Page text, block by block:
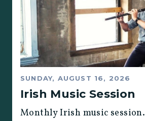
SUNDAY, AUGUST 16, 2026
Irish Music Session
Monthly Irish music session.